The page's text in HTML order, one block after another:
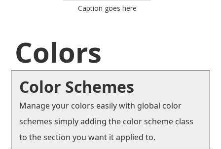
Caption goes here
Colors
Color Schemes
Manage your colors easily with global color
schemes simply adding the color scheme class
to the section you want it applied to.